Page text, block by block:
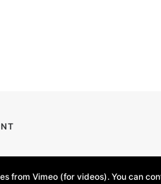
from Vimeo (for videos). You can